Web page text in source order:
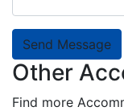
Send Message
Other
Find more